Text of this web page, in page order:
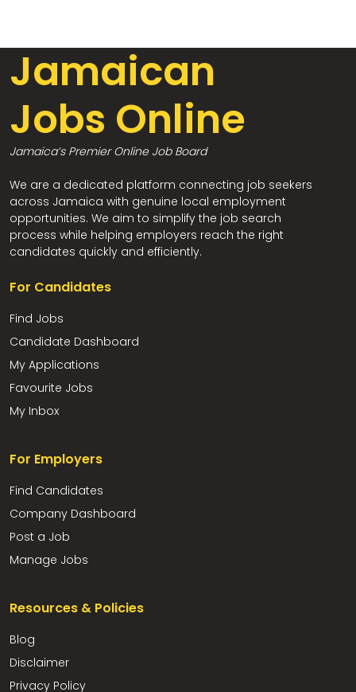
Jamaican
Jobs Online
Jamaica’s Premier Online Job Board
We are a dedicated platform connecting job seekers
across Jamaica with genuine local employment
opportunities. We aim to simplify the job search
process while helping employers reach the right
candidates quickly and efficiently.
For Candidates
Find Jobs
Candidate Dashboard
My Applications
Favourite Jobs
My Inbox
For Employers
Find Candidates
Company Dashboard
Post a Job
Manage Jobs
Resources & Policies
Blog
Disclaimer
Privacy Policy